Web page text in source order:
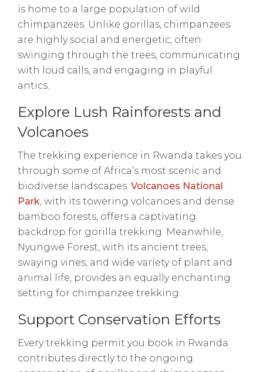
is home to a large population of wild
chimpanzees. Unlike gorillas, chimpanzees
are highly social and energetic, often
swinging through the trees, communicating
with loud calls, and engaging in playful
antics.
Explore Lush Rainforests and
Volcanoes
The trekking experience in Rwanda takes you
through some of Africa’s most scenic and
biodiverse landscapes. Volcanoes National
Park , with its towering volcanoes and dense
bamboo forests, offers a captivating
backdrop for gorilla trekking. Meanwhile,
Nyungwe Forest, with its ancient trees,
swaying vines, and wide variety of plant and
animal life, provides an equally enchanting
setting for chimpanzee trekking.
Support Conservation Efforts
Every trekking permit you book in Rwanda
contributes directly to the ongoing